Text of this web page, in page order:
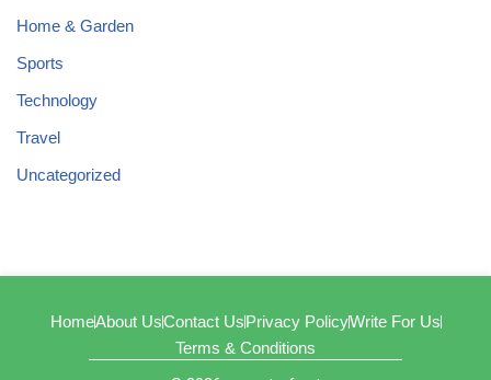
Home & Garden
Sports
Technology
Travel
Uncategorized
HomeAbout UsContact UsPrivacy PolicyWrite For Us
Terms & Conditions